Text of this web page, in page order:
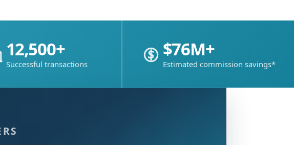
12,500+
Successful transactions
$76M+
Estimated commission savings*